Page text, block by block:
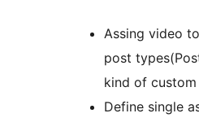
Assing video
post
kind of
Define single